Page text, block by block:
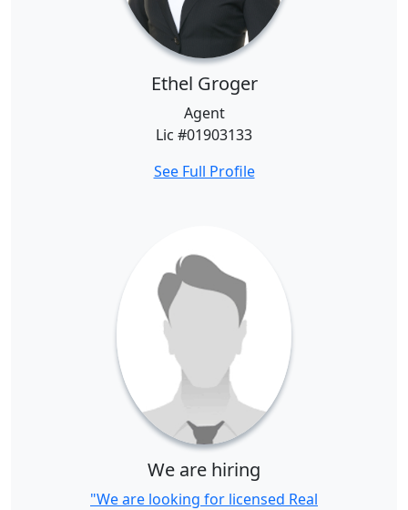
Ethel Groger
Agent
Lic #01903133
See Full Profile
We are hiring
"We are looking for licensed Real